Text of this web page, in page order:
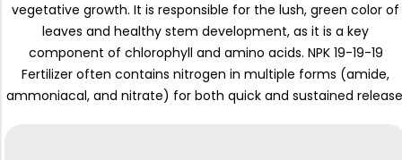
vegetative growth. It is responsible for the lush, green color of
leaves and healthy stem development, as it is a key
component of chlorophyll and amino acids. NPK 19-19-19
Fertilizer often contains nitrogen in multiple forms (amide,
ammoniacal, and nitrate) for both quick and sustained